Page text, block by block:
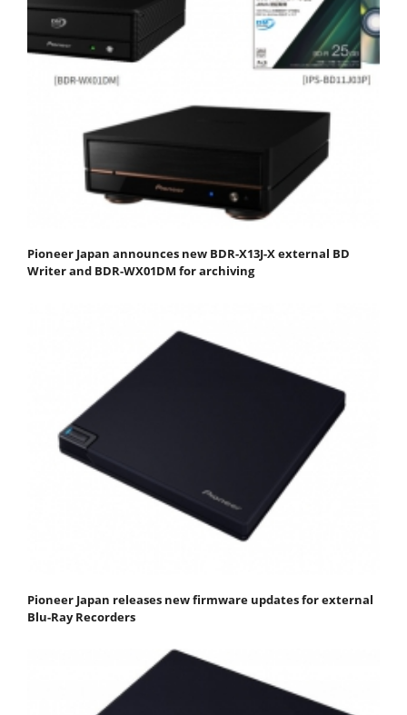
Pioneer Japan announces new BDR-X13J-X external BD
Writer and BDR-WX01DM for archiving
Pioneer Japan releases new firmware updates for external
Blu-Ray Recorders